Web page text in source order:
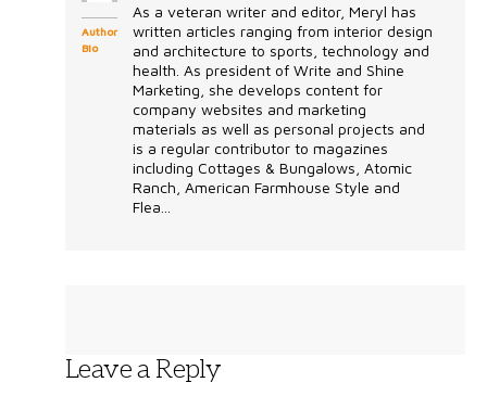
Author
Bio
As a veteran writer and editor, Meryl has
written articles ranging from interior design
and architecture to sports, technology and
health. As president of Write and Shine
Marketing, she develops content for
company websites and marketing
materials as well as personal projects and
is a regular contributor to magazines
including Cottages & Bungalows, Atomic
Ranch, American Farmhouse Style and
Flea...
Leave a Reply